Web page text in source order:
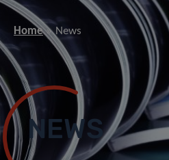
Home News
NEWS